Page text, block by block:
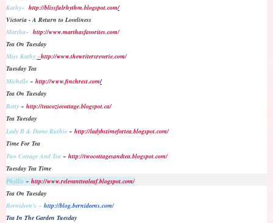
Kathy~ http://blissfulrhythm.blogspot.com/
Victoria - A Return to Loveliness
Martha~ http://www.marthasfavorites.com/
Tea On Tuesday
Miss Kathy ~http://www.thewritersreverie.com/
Tuesday Tea
Michelle ~ http://www.finchrest.com/
Tea On Tuesday
Betty ~ http://teacoziecottage.blogspot.ca/
Tea Tuesday
Lady B & Dame Ruthie ~ http://ladybstimefortea.blogspot.com/
Time For Tea
Two Cottage And Tea ~ http://twocottagesandtea.blogspot.com/
Tuesday Tea Time
Phyllis ~ http://www.relevanttealeaf.blogspot.com/
Tea On Tuesday
Bernideen’s ~ http://blog.bernideens.com/
Tea In The Garden Tuesday